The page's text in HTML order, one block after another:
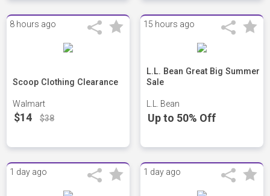
8 hours ago
Scoop Clothing Clearance
Walmart
$14 $38
15 hours ago
L.L. Bean Great Big Summer
Sale
L.L. Bean
Up to 50% Off
1 day ago 1 day ago